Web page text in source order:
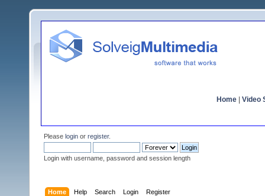
Home Video
Please login or register.
Login with username, password and session length
Home Help Search Login Register